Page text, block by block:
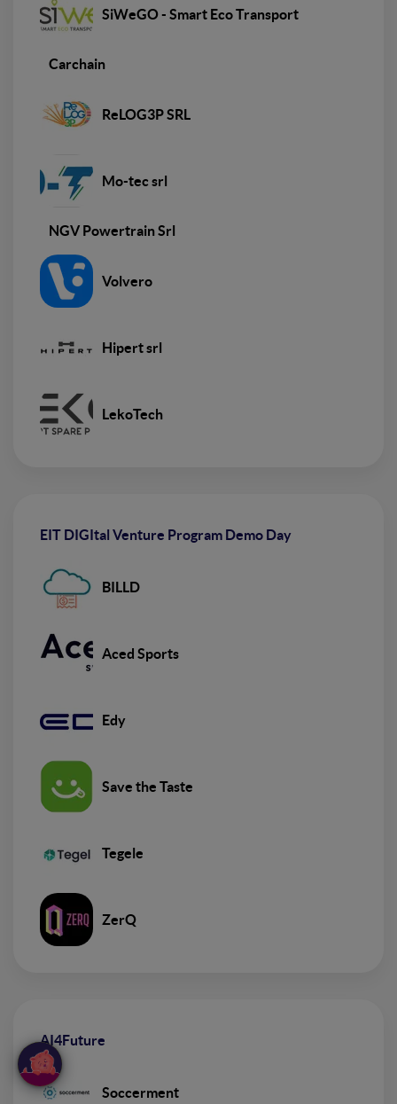
SiWeGO - Smart Eco Transport
Carchain
ReLOG3P SRL
Mo-tec srl
NGV Powertrain Srl
Volvero
Hipert srl
LekoTech
EIT DIGItal Venture Program Demo Day
BILLD
Aced Sports
Edy
Save the Taste
Tegele
ZerQ
AI4Future
Soccerment